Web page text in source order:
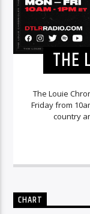
THE
The Louie
Friday from
country
CHART